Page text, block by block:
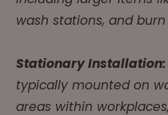
wash stations, and burn
Stationary Installation:
typically mounted on
areas within